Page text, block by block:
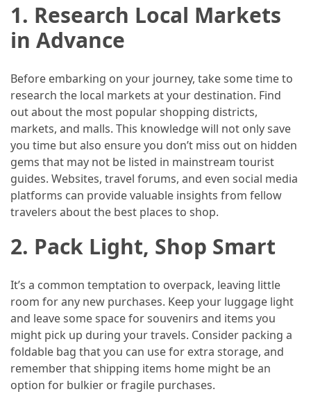
2025
Lithium
Cart
Batteries:
The
Future
Efficient
and
Reliable
Power
MOST
CATEGORIES
Travel
Tips
(48)
Luxury
1. Research Local Markets
in Advance
Before embarking on your journey, take some time to
research the local markets at your destination. Find
out about the most popular shopping districts,
markets, and malls. This knowledge will not only save
you time but also ensure you don’t miss out on hidden
gems that may not be listed in mainstream tourist
guides. Websites, travel forums, and even social media
platforms can provide valuable insights from fellow
travelers about the best places to shop.
2. Pack Light, Shop Smart
It’s a common temptation to overpack, leaving little
room for any new purchases. Keep your luggage light
and leave some space for souvenirs and items you
might pick up during your travels. Consider packing a
foldable bag that you can use for extra storage, and
remember that shipping items home might be an
option for bulkier or fragile purchases.